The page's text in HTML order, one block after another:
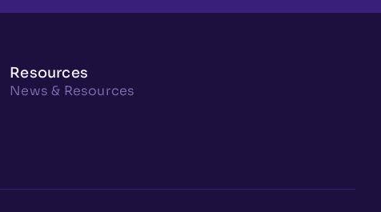
Resources
News & Resources